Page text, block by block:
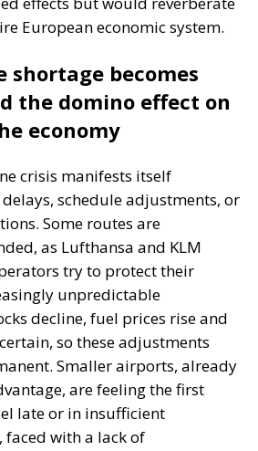
recent changes offer a real
is a risk that this will be
that Romania has
opportunities to play a
decision-making,
status of a Black Sea gas
the current situation could
given that the kerosene
Union level creates a new
for Romania. Currently,
are analyzing the possibility
primarily toward increasing
the domestic market, given the
supply security in the
the expert emphasizes
is not a lack of oil, but the
of refined kerosene. The